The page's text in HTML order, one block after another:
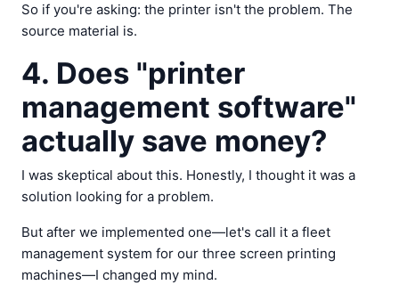
So if you're asking: the printer isn't the problem. The
source material is.
4. Does "printer
management software"
actually save money?
I was skeptical about this. Honestly, I thought it was a
solution looking for a problem.
But after we implemented one—let's call it a fleet
management system for our three screen printing
machines—I changed my mind.